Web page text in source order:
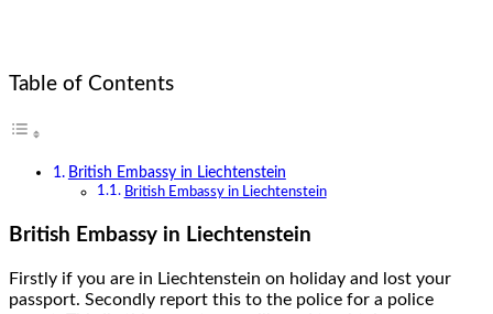
Table of Contents
British Embassy in Liechtenstein
British Embassy in Liechtenstein
British Embassy in Liechtenstein
Firstly if you are in Liechtenstein on holiday and lost your
passport. Secondly report this to the police for a police